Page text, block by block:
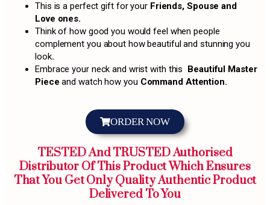
This is a perfect gift for your Friends, Spouse and
Love ones.
Think of how good you would feel when people
complement you about how beautiful and stunning you
look.
Embrace your neck and wrist with this Beautiful Master
Piece and watch how you Command Attention.
ORDER NOW
TESTED And TRUSTED Authorised
Distributor Of This Product Which Ensures
That You Get Only Quality Authentic Product
Delivered To You